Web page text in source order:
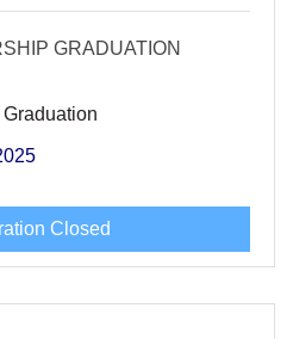
GRADUATION
Closed